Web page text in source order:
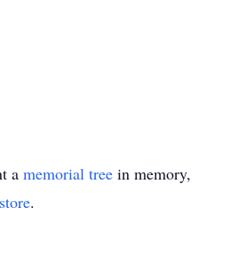
a memorial tree in memory,
.